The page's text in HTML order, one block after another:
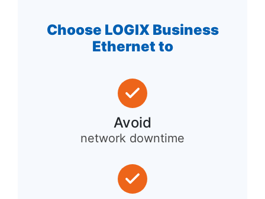
Choose LOGIX Business
Ethernet to
Avoid
network downtime